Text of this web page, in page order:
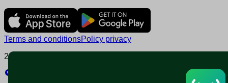
Terms and conditionsPolicy privacy
2025 © Nearable Inc. All rights reserved.